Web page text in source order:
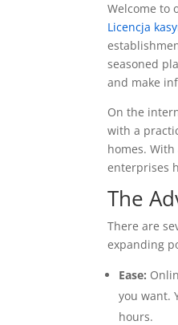
Welcome to
Licencja
seasoned
and make
On the
with a
homes.
enterprises
The
There are
expanding
Ease:
you want.
hours.